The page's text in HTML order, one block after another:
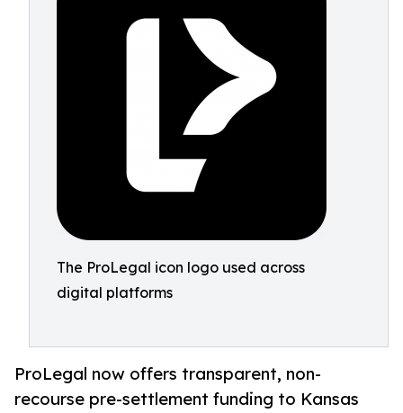
The ProLegal icon logo used across
digital platforms
ProLegal now offers transparent, non-
recourse pre-settlement funding to Kansas